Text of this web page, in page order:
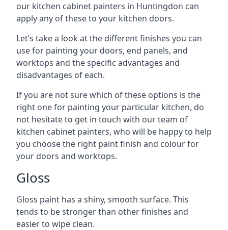
our kitchen cabinet painters in Huntingdon can
apply any of these to your kitchen doors.
Let’s take a look at the different finishes you can
use for painting your doors, end panels, and
worktops and the specific advantages and
disadvantages of each.
If you are not sure which of these options is the
right one for painting your particular kitchen, do
not hesitate to get in touch with our team of
kitchen cabinet painters, who will be happy to help
you choose the right paint finish and colour for
your doors and worktops.
Gloss
Gloss paint has a shiny, smooth surface. This
tends to be stronger than other finishes and
easier to wipe clean.